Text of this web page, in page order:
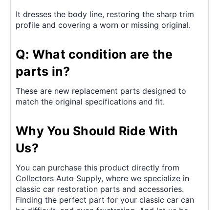
It dresses the body line, restoring the sharp trim
profile and covering a worn or missing original.
Q: What condition are the
parts in?
These are new replacement parts designed to
match the original specifications and fit.
Why You Should Ride With
Us?
You can purchase this product directly from
Collectors Auto Supply, where we specialize in
classic car restoration parts and accessories.
Finding the perfect part for your classic car can